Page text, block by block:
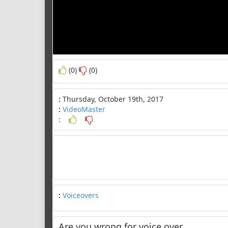
(0) (0)
: Thursday, October 19th, 2017
: VideoMaster
:
: Voiceovers